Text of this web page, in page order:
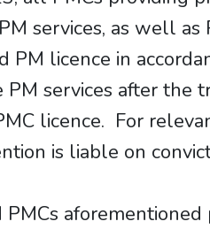
services, as well
PM licence in
services after the
licence. For
is liable on